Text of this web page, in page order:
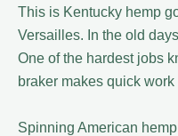
This is Kentucky hemp
Versailles. In the old
One of the hardest jobs
braker makes quick work
Spinning American